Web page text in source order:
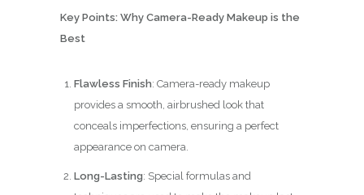
Key Points: Why Camera-Ready Makeup is the
Best
Flawless Finish: Camera-ready makeup
provides a smooth, airbrushed look that
conceals imperfections, ensuring a perfect
appearance on camera.
Long-Lasting: Special formulas and